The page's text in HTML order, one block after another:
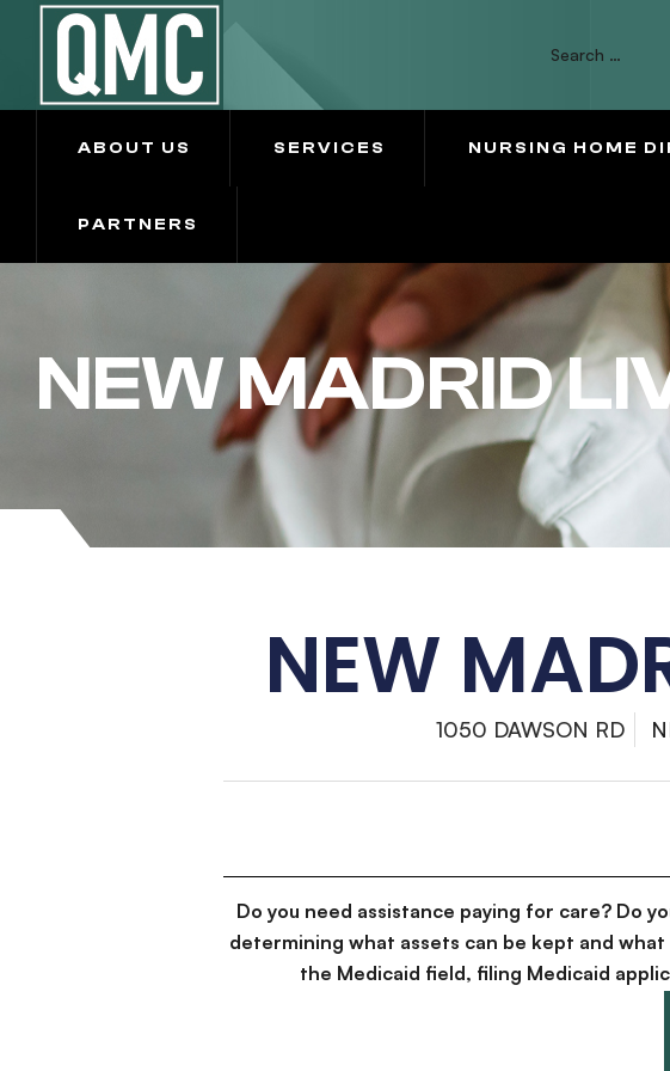
ABOUT US SERVICES NURSING HOME
PARTNERS
NEW MADRID
NEW
1050 DAWSON RD
Do you need assistance paying for care? Do
determining what assets can be kept and
the Medicaid field, filing Medicaid